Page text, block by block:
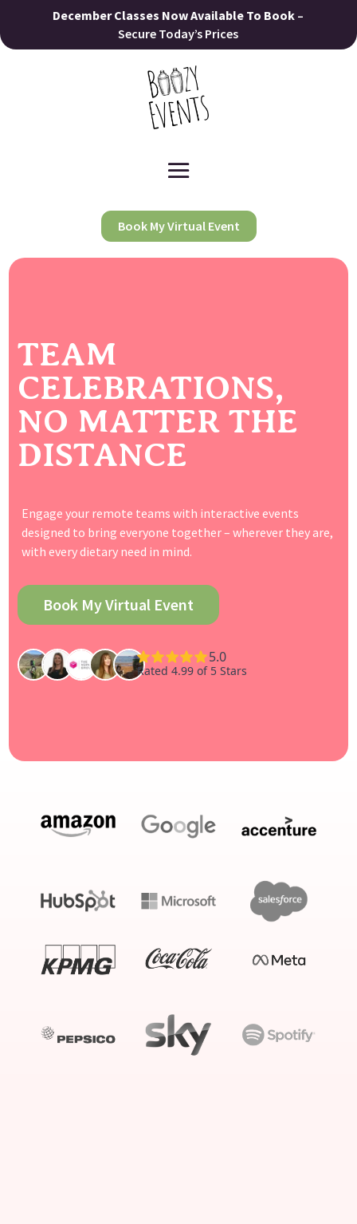
December Classes Now Available To Book –
Secure Today’s Prices
Book My Virtual Event
TEAM
CELEBRATIONS,
NO MATTER THE
DISTANCE
Engage your remote teams with interactive events
designed to bring everyone together – wherever they are,
with every dietary need in mind.
Book My Virtual Event